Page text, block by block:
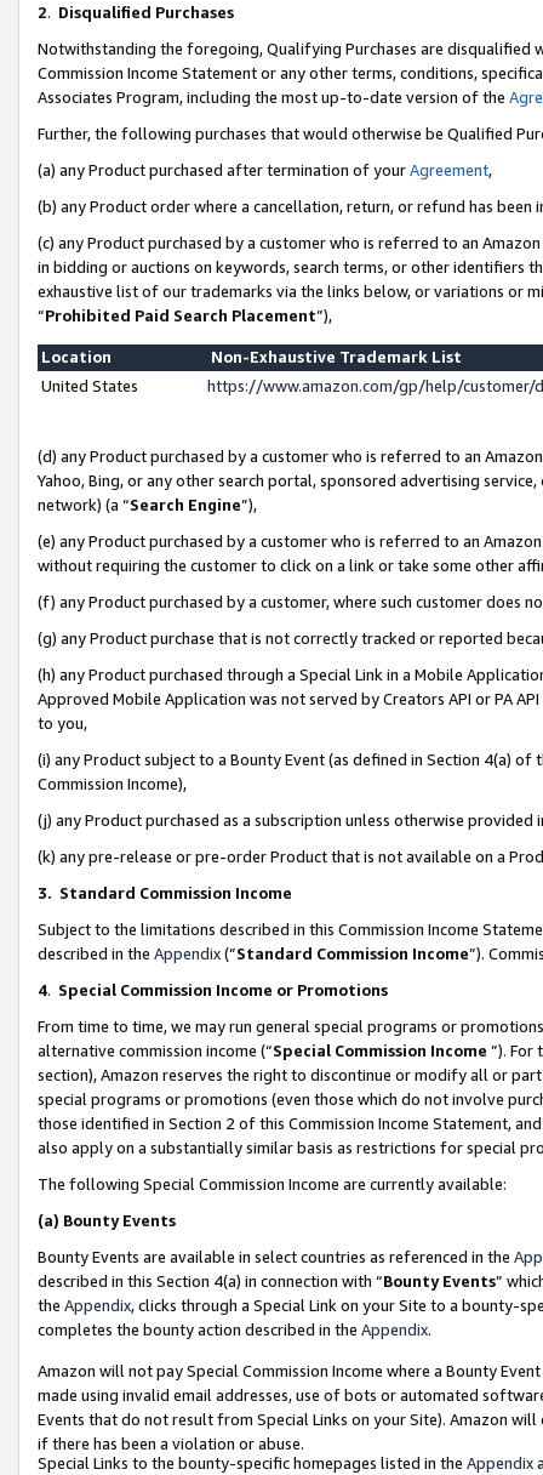
2. Disqualified Purchases
Notwithstanding the foregoing, Qualifying Purchases are disqualified
Commission Income Statement or any other terms, conditions,
Associates Program, including the most up-to-date version of the
Further, the following purchases that would otherwise be Qualified
(a) any Product purchased after termination of yourAgreement,
(b) any Product order where a cancellation, return, or refund has been
(c) any Product purchased by a customer who is referred to an
in bidding or auctions on keywords, search terms, or other identifiers
exhaustive list of our trademarks via the links below, or variations or
“Prohibited Paid Search Placement”),
Location
Non-Exhaustive Trademark List
United States
https://www.amazon.com/gp/help/
(d) any Product purchased by a customer who is referred to an
Yahoo, Bing, or any other search portal, sponsored advertising
network) (a “Search Engine”),
(e) any Product purchased by a customer who is referred to an
without requiring the customer to click on a link or take some other
(f) any Product purchased by a customer, where such customer does
(g) any Product purchase that is not correctly tracked or reported
(h) any Product purchased through a Special Link in a Mobile
Approved Mobile Application was not served by Creators API or PA
to you,
(i) any Product subject to a Bounty Event (as defined in Section 4(a)
Commission Income),
(j) any Product purchased as a subscription unless otherwise provided
(k) any pre-release or pre-order Product that is not available on a
3. Standard Commission Income
Subject to the limitations described in this Commission Income
described in the Appendix(”Standard Commission Income”).
4. Special Commission Income or Promotions
From time to time, we may run general special programs or
alternative commission income (“Special Commission Income ”). For
section), Amazon reserves the right to discontinue or modify all or
special programs or promotions (even those which do not involve
those identified in Section 2 of this Commission Income Statement,
also apply on a substantially similar basis as restrictions for special
The following Special Commission Income are currently available:
(a) Bounty Events
Bounty Events are available in select countries as referenced in the
described in this Section 4(a) in connection with “Bounty Events”
the Appendix, clicks through a Special Link on your Site to a bounty-
completes the bounty action described in the Appendix.
Amazon will not pay Special Commission Income where a Bounty
made using invalid email addresses, use of bots or automated
Events that do not result from Special Links on your Site). Amazon
if there has been a violation or abuse.
Special Links to the bounty-specific homepages listed in the Appendix